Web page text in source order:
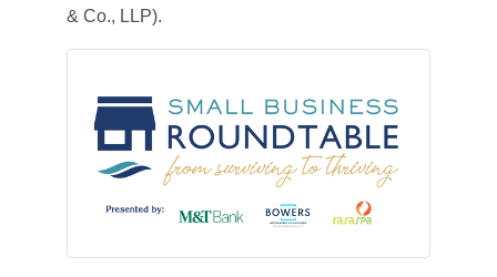
& Co., LLP).